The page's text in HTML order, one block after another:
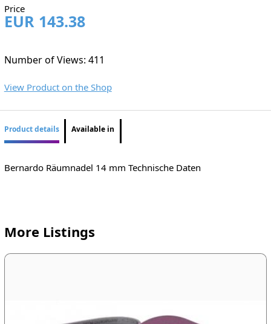
Price
EUR 143.38
Number of Views: 411
View Product on the Shop
Product details Available in
Bernardo Räumnadel 14 mm Technische Daten
More Listings